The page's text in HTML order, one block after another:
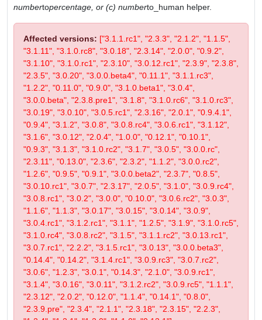
numbertopercentage, or (c) numberto_human helper.
Affected versions: ["3.1.1.rc1", "2.3.3", "2.1.2", "1.1.5",
"3.1.11", "3.1.0.rc8", "3.0.18", "2.3.14", "2.0.0", "0.9.2",
"3.1.10", "3.1.0.rc1", "2.3.10", "3.0.12.rc1", "2.3.9", "2.3.8",
"2.3.5", "3.0.20", "3.0.0.beta4", "0.11.1", "3.1.1.rc3",
"1.2.2", "0.11.0", "0.9.0", "3.1.0.beta1", "3.0.4",
"3.0.0.beta", "2.3.8.pre1", "3.1.8", "3.1.0.rc6", "3.1.0.rc3",
"3.0.19", "3.0.10", "3.0.5.rc1", "2.3.16", "2.0.1", "0.9.4.1",
"0.9.4", "3.1.2", "3.0.8", "3.0.8.rc4", "3.0.6.rc1", "3.1.12",
"3.1.6", "3.0.12", "2.0.4", "1.0.0", "0.12.1", "0.10.1",
"0.9.3", "3.1.3", "3.1.0.rc2", "3.1.7", "3.0.5", "3.0.0.rc",
"2.3.11", "0.13.0", "2.3.6", "2.3.2", "1.1.2", "3.0.0.rc2",
"1.2.6", "0.9.5", "0.9.1", "3.0.0.beta2", "2.3.7", "0.8.5",
"3.0.10.rc1", "3.0.7", "2.3.17", "2.0.5", "3.1.0", "3.0.9.rc4",
"3.0.8.rc1", "3.0.2", "3.0.0", "0.10.0", "3.0.6.rc2", "3.0.3",
"1.1.6", "1.1.3", "3.0.17", "3.0.15", "3.0.14", "3.0.9",
"3.0.4.rc1", "3.1.2.rc1", "3.1.1", "1.2.5", "3.1.9", "3.1.0.rc5",
"3.1.0.rc4", "3.0.8.rc2", "3.1.5", "3.1.1.rc2", "3.0.13.rc1",
"3.0.7.rc1", "2.2.2", "3.1.5.rc1", "3.0.13", "3.0.0.beta3",
"0.14.4", "0.14.2", "3.1.4.rc1", "3.0.9.rc3", "3.0.7.rc2",
"3.0.6", "1.2.3", "3.0.1", "0.14.3", "2.1.0", "3.0.9.rc1",
"3.1.4", "3.0.16", "3.0.11", "3.1.2.rc2", "3.0.9.rc5", "1.1.1",
"2.3.12", "2.0.2", "0.12.0", "1.1.4", "0.14.1", "0.8.0",
"2.3.9.pre", "2.3.4", "2.1.1", "2.3.18", "2.3.15", "2.2.3",